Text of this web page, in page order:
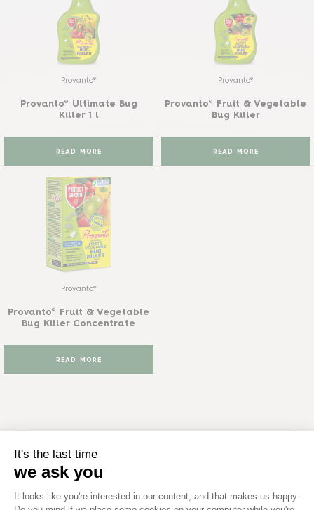
Provanto®
Provanto® Ultimate Bug
Killer 1 l
READ MORE
Provanto®
Provanto® Fruit & Vegetable
Bug Killer
READ MORE
Provanto®
Provanto® Fruit & Vegetable
Bug Killer Concentrate
READ MORE